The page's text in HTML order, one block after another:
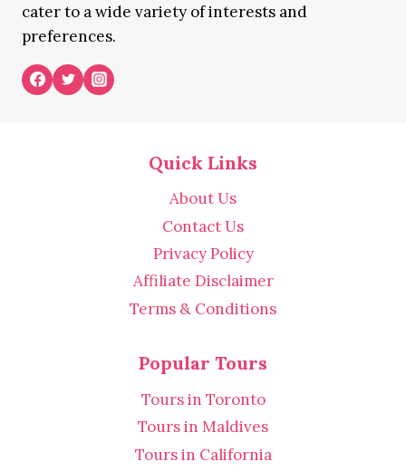
cater to a wide variety of interests and
preferences.
Quick Links
About Us
Contact Us
Privacy Policy
Affiliate Disclaimer
Terms & Conditions
Popular Tours
Tours in Toronto
Tours in Maldives
Tours in California